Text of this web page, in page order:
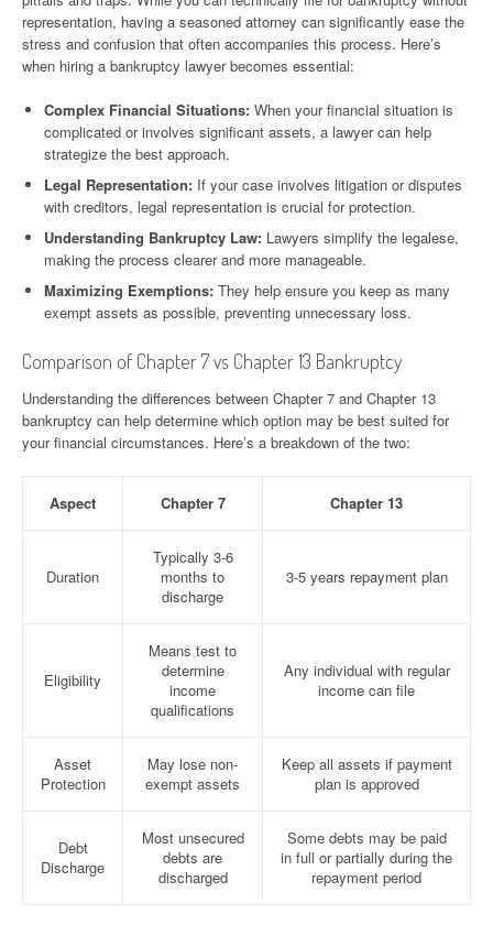
representation, having a seasoned attorney can significantly ease the
stress and confusion that often accompanies this process. Here’s
when hiring a bankruptcy lawyer becomes essential:
Complex Financial Situations: When your financial situation is
complicated or involves significant assets, a lawyer can help
strategize the best approach.
Legal Representation: If your case involves litigation or disputes
with creditors, legal representation is crucial for protection.
Understanding Bankruptcy Law: Lawyers simplify the legalese,
making the process clearer and more manageable.
Maximizing Exemptions: They help ensure you keep as many
exempt assets as possible, preventing unnecessary loss.
Comparison of Chapter 7 vs Chapter 13 Bankruptcy
Understanding the differences between Chapter 7 and Chapter 13
bankruptcy can help determine which option may be best suited for
your financial circumstances. Here’s a breakdown of the two:
Aspect Chapter 7 Chapter 13
Duration
Typically 3-6
months to
discharge
3-5 years repayment plan
Eligibility
Means test to
determine
income
qualifications
Any individual with regular
income can file
Asset
Protection
May lose non-
exempt assets
Keep all assets if payment
plan is approved
Debt
Discharge
Most unsecured
debts are
discharged
Some debts may be paid
in full or partially during the
repayment period